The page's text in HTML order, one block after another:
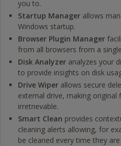
you to.
Startup Manager allows
Windows startup.
Browser Plugin Manager
from all browsers from a
Disk Analyzer analyzes your
to provide insights on disk
Drive Wiper allows secure
external drive, making original
irretrievable.
Smart Clean provides
cleaning alerts allowing, for
be cleaned every time they